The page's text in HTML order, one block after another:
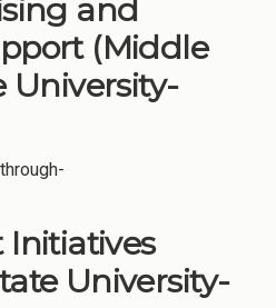
and
(Middle
University-
support (Middle Georgia
2023)
Initiatives
University-